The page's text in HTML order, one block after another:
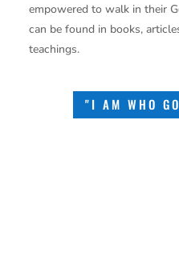
empowered to walk in their
can be found in books,
teachings.
"I AM WHO